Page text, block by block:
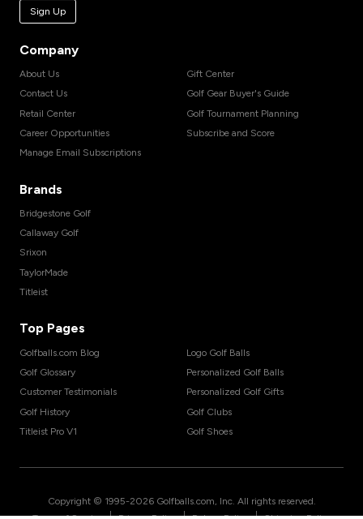
Sign Up
Company
About Us
Contact Us
Retail Center
Career Opportunities
Manage Email Subscriptions
Gift Center
Golf Gear Buyer's Guide
Golf Tournament Planning
Subscribe and Score
Brands
Bridgestone Golf
Callaway Golf
Srixon
TaylorMade
Titleist
Top Pages
Golfballs.com Blog
Golf Glossary
Customer Testimonials
Golf History
Titleist Pro V1
Logo Golf Balls
Personalized Golf Balls
Personalized Golf Gifts
Golf Clubs
Golf Shoes
Copyright © 1995-2026 Golfballs.com, Inc. All rights reserved.
| | |